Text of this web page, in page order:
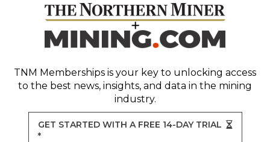
TNM Memberships is your key to unlocking access
to the best news, insights, and data in the mining
industry.
GET STARTED WITH A FREE 14-DAY TRIAL
*